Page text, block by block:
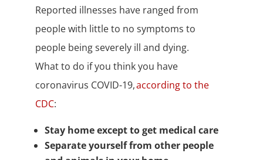
Reported illnesses have ranged from
people with little to no symptoms to
people being severely ill and dying.
What to do if you think you have
coronavirus COVID-19,according to the
CDC:
Stay home except to get medical care
Separate yourself from other people